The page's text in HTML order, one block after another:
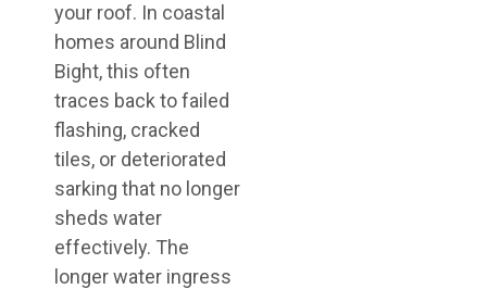
your roof. In coastal
homes around Blind
Bight, this often
traces back to failed
flashing, cracked
tiles, or deteriorated
sarking that no longer
sheds water
effectively. The
longer water ingress